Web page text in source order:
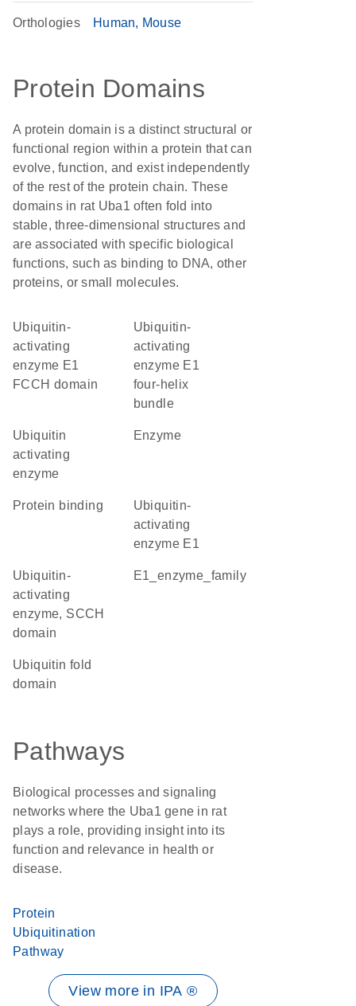
Orthologies Human Mouse
Protein Domains
A protein domain is a distinct structural or
functional region within a protein that can
evolve, function, and exist independently
of the rest of the protein chain. These
domains in rat Uba1 often fold into
stable, three-dimensional structures and
are associated with specific biological
functions, such as binding to DNA, other
proteins, or small molecules.
Ubiquitin-
activating
enzyme E1
FCCH domain
Ubiquitin-
activating
enzyme E1
four-helix
bundle
ubiquitin
activating
enzyme
enzyme
protein binding
ubiquitin-
activating
enzyme E1
Ubiquitin-
activating
enzyme, SCCH
domain
E1_enzyme_family
Ubiquitin fold
domain
Pathways
Biological processes and signaling
networks where the Uba1 gene in rat
plays a role, providing insight into its
function and relevance in health or
disease.
Protein
Ubiquitination
Pathway
View more in IPA ®